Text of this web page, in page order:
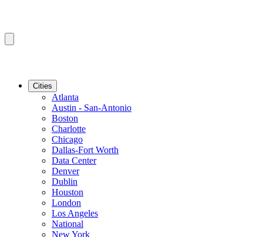
Cities
Atlanta
Austin - San-Antonio
Boston
Charlotte
Chicago
Dallas-Fort Worth
Data Center
Denver
Dublin
Houston
London
Los Angeles
National
New York